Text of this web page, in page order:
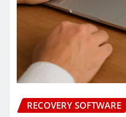
RECOVERY SOFTWARE